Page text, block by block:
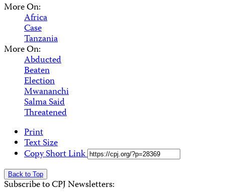
More On:
Africa
Case
Tanzania
More On:
Abducted
Beaten
Election
Mwananchi
Salma Said
Threatened
Print
Text Size
Copy Short Link
Back to Top
Subscribe to CPJ Newsletters: